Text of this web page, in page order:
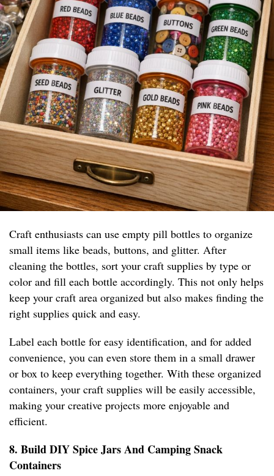
Craft enthusiasts can use empty pill bottles to organize
small items like beads, buttons, and glitter. After
cleaning the bottles, sort your craft supplies by type or
color and fill each bottle accordingly. This not only helps
keep your craft area organized but also makes finding the
right supplies quick and easy.
Label each bottle for easy identification, and for added
convenience, you can even store them in a small drawer
or box to keep everything together. With these organized
containers, your craft supplies will be easily accessible,
making your creative projects more enjoyable and
efficient.
8. Build DIY Spice Jars And Camping Snack
Containers